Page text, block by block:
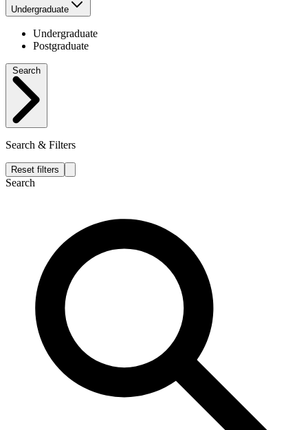
Undergraduate
Undergraduate
Postgraduate
Search & Filters
Reset filters
Search